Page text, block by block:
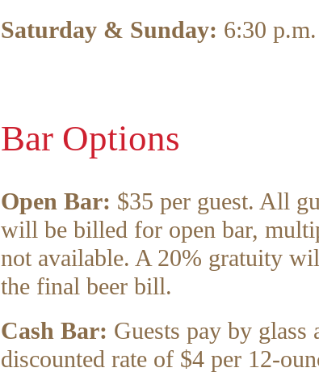
Saturday & Sunday: 6:30
Bar Options
Open Bar: $35 per guest. All
will be billed for open bar,
not available. A 20% gratuity
the final beer bill.
Cash Bar: Guests pay by glass
discounted rate of $4 per 12-